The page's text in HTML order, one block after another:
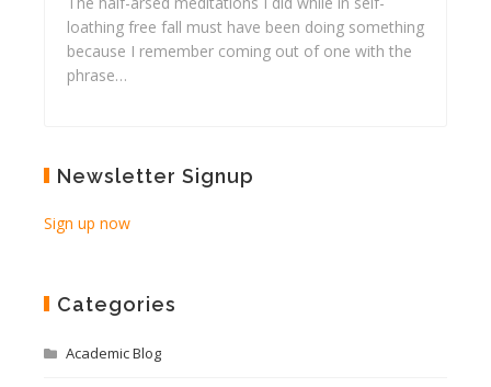
loathing free fall must have been doing something
because I remember coming out of one with the
phrase…
Newsletter Signup
Sign up now
Categories
Academic Blog